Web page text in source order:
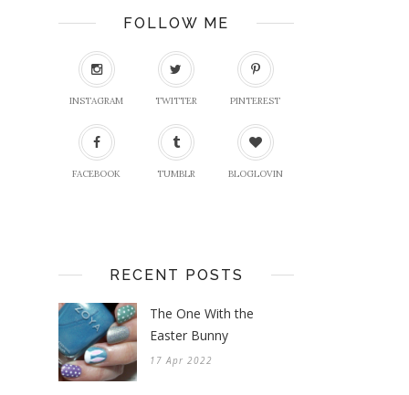
FOLLOW ME
INSTAGRAM TWITTER PINTEREST
FACEBOOK TUMBLR BLOGLOVIN
RECENT POSTS
The One With the
Easter Bunny
17 Apr 2022